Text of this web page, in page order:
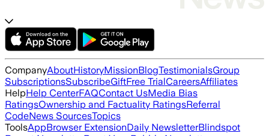
CompanyAboutHistoryMissionBlogTestimonialsGroup
SubscriptionsSubscribeGiftFree TrialCareersAffiliates
HelpHelp CenterFAQContact UsMedia Bias
RatingsOwnership and Factuality RatingsReferral
CodeNews SourcesTopics
ToolsAppBrowser ExtensionDaily NewsletterBlindspot